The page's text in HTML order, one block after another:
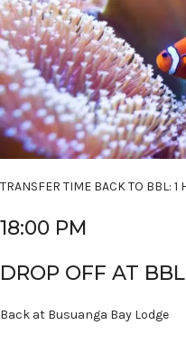
TRANSFER TIME BACK TO BBL: 1
18:00 PM
DROP OFF AT BBL
Back at Busuanga Bay Lodge